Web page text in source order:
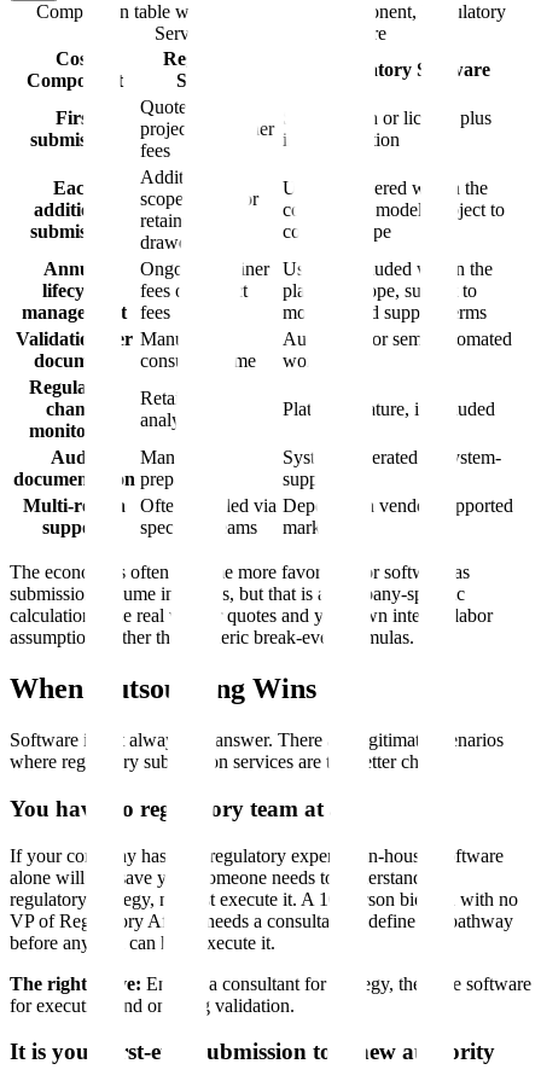
Comparison table with columns
Cost Component, Regulatory
Services, Regulatory Software
Cost
Component
Regulatory
Services
Regulatory Software
First
submission
Quote-based
project or retainer
fees
Subscription or license plus
implementation
Each
additional
submission
Additional
scoped work or
retainer
drawdown
Usually covered within the
commercial model, subject to
contract scope
Annual
lifecycle
management
Ongoing retainer
fees or project
fees
Usually included within the
platform scope, subject to
modules and support terms
Validation per
document
Manual
consulting time
Automated or semi-automated
workflow
Regulatory
change
monitoring
Retainer or
analyst time
Platform feature, if included
Audit
documentation
Manual
preparation
System-generated or system-
supported
Multi-region
support
Often handled via
specialist teams
Depends on vendor-supported
markets
The economics often become more favorable for software as
submission volume increases, but that is a company-specific
calculation. Use real vendor quotes and your own internal labor
assumptions rather than generic break-even formulas.
When Outsourcing Wins
Software is not always the answer. There are legitimate scenarios
where regulatory submission services are the better choice.
You have no regulatory team at all
If your company has zero regulatory expertise in-house, software
alone will not save you. Someone needs to understand the
regulatory strategy, not just execute it. A 10-person biotech with no
VP of Regulatory Affairs needs a consultant to define the pathway
before any tool can help execute it.
The right move: Engage a consultant for strategy, then use software
for execution and ongoing validation.
It is your first-ever submission to a new authority